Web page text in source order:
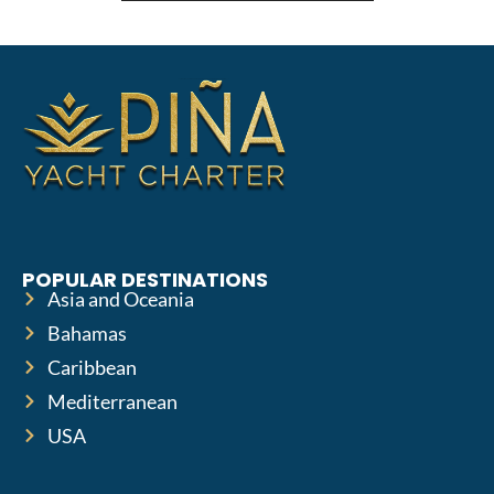
POPULAR DESTINATIONS
Asia and Oceania
Bahamas
Caribbean
Mediterranean
USA